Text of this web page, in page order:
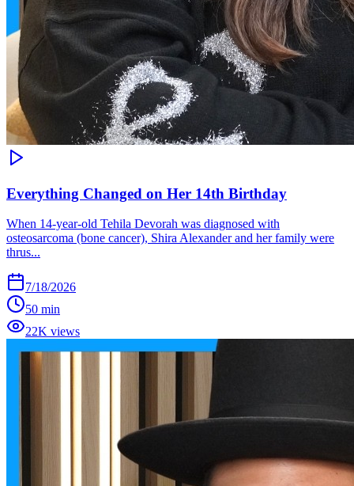
Everything Changed on Her 14th Birthday
When 14-year-old Tehila Devorah was diagnosed with
osteosarcoma (bone cancer), Shira Alexander and her family were
thrus...
7/18/2026
50 min
22K views